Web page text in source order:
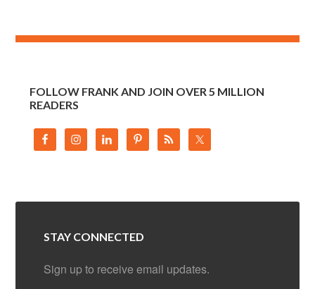
FOLLOW FRANK AND JOIN OVER 5 MILLION
READERS
STAY CONNECTED
Sign up to receive email updates.